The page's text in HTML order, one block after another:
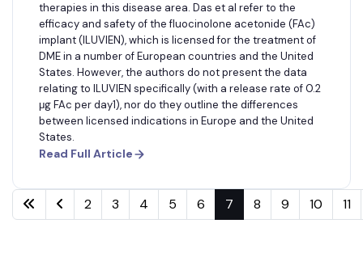
therapies in this disease area. Das et al refer to the
efficacy and safety of the fluocinolone acetonide (FAc)
implant (ILUVIEN), which is licensed for the treatment of
DME in a number of European countries and the United
States. However, the authors do not present the data
relating to ILUVIEN specifically (with a release rate of 0.2
μg FAc per day1), nor do they outline the differences
between licensed indications in Europe and the United
States.
Read Full Article
2 3 4 5 6 7 8 9 10 11